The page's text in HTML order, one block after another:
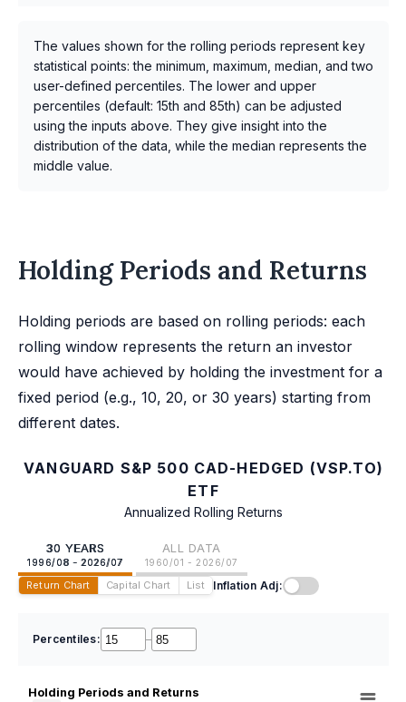
The values shown for the rolling periods represent key
statistical points: the minimum, maximum, median, and two
user-defined percentiles. The lower and upper
percentiles (default: 15th and 85th) can be adjusted
using the inputs above. They give insight into the
distribution of the data, while the median represents the
middle value.
Holding Periods and Returns
Holding periods are based on rolling periods: each
rolling window represents the return an investor
would have achieved by holding the investment for a
fixed period (e.g., 10, 20, or 30 years) starting from
different dates.
VANGUARD S&P 500 CAD-HEDGED (VSP.TO)
ETF
Annualized Rolling Returns
30 YEARS
1996/08 - 2026/07
ALL DATA
1960/01 - 2026/07
Return Chart Capital Chart List Inflation Adj:
Percentiles: –
Holding Periods and Returns